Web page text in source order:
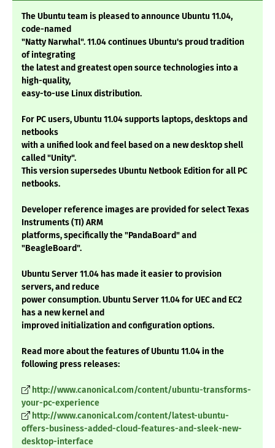
The Ubuntu team is pleased to announce Ubuntu 11.04,
code-named
"Natty Narwhal". 11.04 continues Ubuntu's proud tradition
of integrating
the latest and greatest open source technologies into a
high-quality,
easy-to-use Linux distribution.
For PC users, Ubuntu 11.04 supports laptops, desktops and
netbooks
with a unified look and feel based on a new desktop shell
called "Unity".
This version supersedes Ubuntu Netbook Edition for all PC
netbooks.
Developer reference images are provided for select Texas
Instruments (TI) ARM
platforms, specifically the "PandaBoard" and
"BeagleBoard".
Ubuntu Server 11.04 has made it easier to provision
servers, and reduce
power consumption. Ubuntu Server 11.04 for UEC and EC2
has a new kernel and
improved initialization and configuration options.
Read more about the features of Ubuntu 11.04 in the
following press releases:
http://www.canonical.com/content/ubuntu-transforms-
your-pc-experience
http://www.canonical.com/content/latest-ubuntu-
offers-business-added-cloud-features-and-sleek-new-
desktop-interface